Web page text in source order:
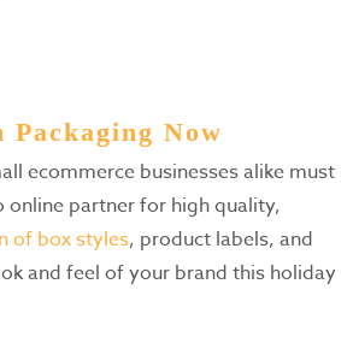
Now
ecommerce businesses alike must
partner for high quality,
of box styles, product labels, and
and feel of your brand this holiday